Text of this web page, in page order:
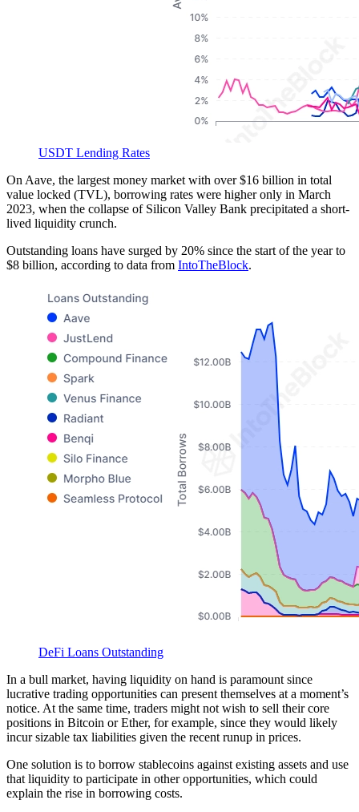
USDT Lending Rates
On Aave, the largest money market with over $16 billion in total
value locked (TVL), borrowing rates were higher only in March
2023, when the collapse of Silicon Valley Bank precipitated a short-
lived liquidity crunch.
Outstanding loans have surged by 20% since the start of the year to
$8 billion, according to data from IntoTheBlock.
DeFi Loans Outstanding
In a bull market, having liquidity on hand is paramount since
lucrative trading opportunities can present themselves at a moment’s
notice. At the same time, traders might not wish to sell their core
positions in Bitcoin or Ether, for example, since they would likely
incur sizable tax liabilities given the recent runup in prices.
One solution is to borrow stablecoins against existing assets and use
that liquidity to participate in other opportunities, which could
explain the rise in borrowing costs.